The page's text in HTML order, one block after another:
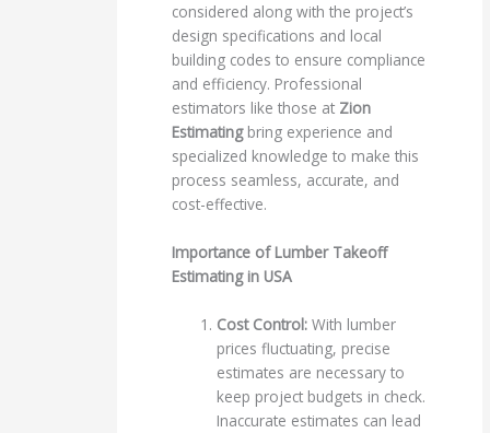
considered along with the project’s
design specifications and local
building codes to ensure compliance
and efficiency. Professional
estimators like those at Zion
Estimatingbring experience and
specialized knowledge to make this
process seamless, accurate, and
cost-effective.
Importance of Lumber Takeoff
Estimating in USA
Cost Control: With lumber
prices fluctuating, precise
estimates are necessary to
keep project budgets in check.
Inaccurate estimates can lead